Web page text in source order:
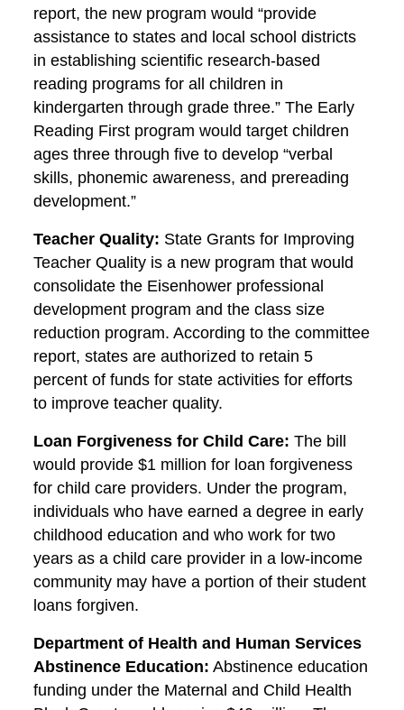
report, the new program would “provide
assistance to states and local school districts
in establishing scientific research-based
reading programs for all children in
kindergarten through grade three.” The Early
Reading First program would target children
ages three through five to develop “verbal
skills, phonemic awareness, and prereading
development.”
Teacher Quality: State Grants for Improving
Teacher Quality is a new program that would
consolidate the Eisenhower professional
development program and the class size
reduction program. According to the committee
report, states are authorized to retain 5
percent of funds for state activities for efforts
to improve teacher quality.
Loan Forgiveness for Child Care: The bill
would provide $1 million for loan forgiveness
for child care providers. Under the program,
individuals who have earned a degree in early
childhood education and who work for two
years as a child care provider in a low-income
community may have a portion of their student
loans forgiven.
Department of Health and Human Services
Abstinence Education: Abstinence education
funding under the Maternal and Child Health